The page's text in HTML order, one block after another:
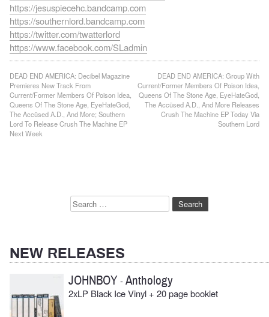
https://jesuspiecehc.bandcamp.com
https://southernlord.bandcamp.com
https://twitter.com/twatterlord
https://www.facebook.com/SLadmin
Post
navigation
DEAD END AMERICA: Decibel Magazine
Premieres New Track From
Current/Former Members Of Poison Idea,
Queens Of The Stone Age, EyeHateGod,
The Accüsed A.D., And More; Southern
Lord To Release Crush The Machine EP
Next Week
DEAD END AMERICA: Group With
Current/Former Members Of Poison Idea,
Queens Of The Stone Age, EyeHateGod,
The Accüsed A.D., And More Releases
Crush The Machine EP Today Via
Southern Lord
Search
NEW RELEASES
JOHNBOY -Anthology
2xLP Black Ice Vinyl + 20 page booklet